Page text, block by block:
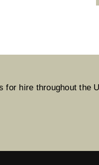
hire throughout the